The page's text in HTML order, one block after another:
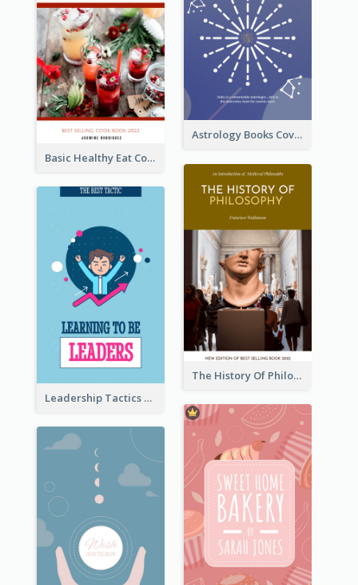
Astrology Books Cover Design
Basic Healthy Eat Cooking Book Cover
The History Of Philosophy Book Cover
Leadership Tactics Book Cover